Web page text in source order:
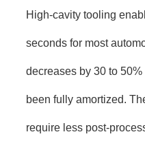
High-cavity tooling
seconds for most
decreases by 30 to
been fully amortized.
require less post-